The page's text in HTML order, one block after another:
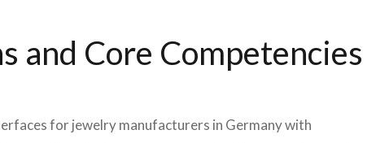
and Core Competencies
for jewelry manufacturers in Germany with